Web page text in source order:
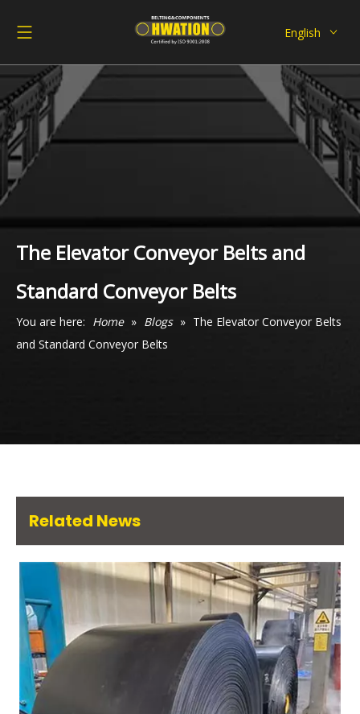
English
Italiano
Español
Pусский
Français
العربية
The Elevator Conveyor Belts and
Standard Conveyor Belts
You are here: Home » Blogs » The Elevator Conveyor Belts
and Standard Conveyor Belts
Related News